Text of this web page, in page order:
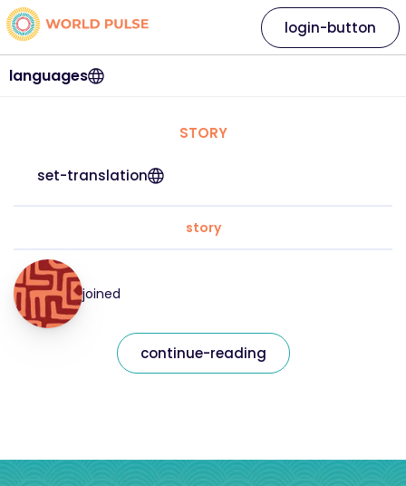
languages
login-button
STORY
set-translation
story
joined
continue-reading